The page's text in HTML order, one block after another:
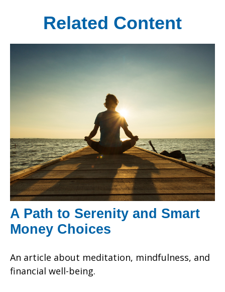
Related Content
A Path to Serenity and Smart
Money Choices
An article about meditation, mindfulness, and
financial well-being.